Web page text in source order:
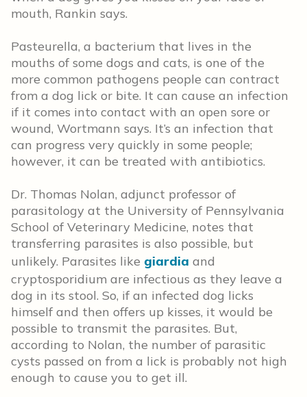
mouth, Rankin says.
Pasteurella, a bacterium that lives in the
mouths of some dogs and cats, is one of the
more common pathogens people can contract
from a dog lick or bite. It can cause an infection
if it comes into contact with an open sore or
wound, Wortmann says. It’s an infection that
can progress very quickly in some people;
however, it can be treated with antibiotics.
Dr. Thomas Nolan, adjunct professor of
parasitology at the University of Pennsylvania
School of Veterinary Medicine, notes that
transferring parasites is also possible, but
unlikely. Parasites like giardia and
cryptosporidium are infectious as they leave a
dog in its stool. So, if an infected dog licks
himself and then offers up kisses, it would be
possible to transmit the parasites. But,
according to Nolan, the number of parasitic
cysts passed on from a lick is probably not high
enough to cause you to get ill.